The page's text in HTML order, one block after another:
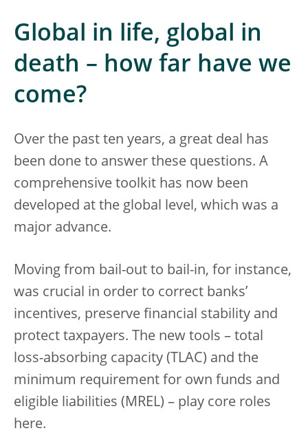
Global in life, global in
death – how far have we
come?
Over the past ten years, a great deal has
been done to answer these questions. A
comprehensive toolkit has now been
developed at the global level, which was a
major advance.
Moving from bail-out to bail-in, for instance,
was crucial in order to correct banks’
incentives, preserve financial stability and
protect taxpayers. The new tools – total
loss-absorbing capacity (TLAC) and the
minimum requirement for own funds and
eligible liabilities (MREL) – play core roles
here.